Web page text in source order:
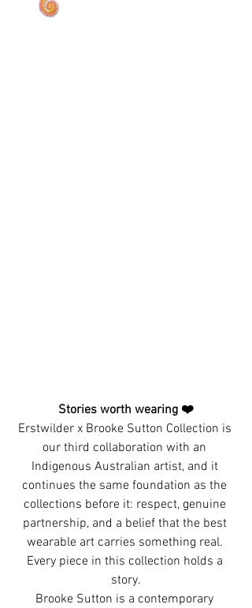
Stories worth wearing ❤️
Erstwilder x Brooke Sutton Collection is
our third collaboration with an
Indigenous Australian artist, and it
continues the same foundation as the
collections before it: respect, genuine
partnership, and a belief that the best
wearable art carries something real.
Every piece in this collection holds a
story.
Brooke Sutton is a contemporary